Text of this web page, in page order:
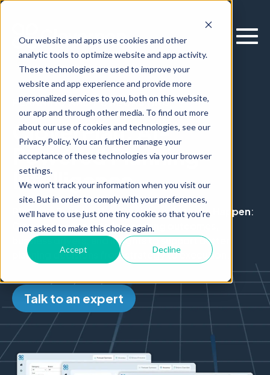
Our website and apps use cookies and other
analytic tools to optimize website and app activity.
These technologies are used to improve your
website and app experience and provide more
personalized services to you, both on this website,
our app and through other media. To find out more
about our use of cookies and technologies, see our
Privacy Policy. You can further manage your
acceptance of these technologies via your browser
settings.
We won't track your information when you visit our
site. But in order to comply with your preferences,
we'll have to use just one tiny cookie so that you're
not asked to make this choice again.
Accept Decline
PLANNING AND FORECASTING
CloverPlan: AI-
Powered Planning
Intelligence
Planning Built for How Decisions Actually Happen:
Cloverpop connects forecasting outcomes,
business drivers, and insights to support better
planning decisions from strategy to execution.
Talk to an expert